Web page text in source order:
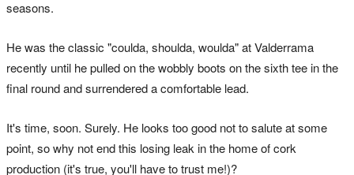
seasons.
He was the classic "coulda, shoulda, woulda" at Valderrama
recently until he pulled on the wobbly boots on the sixth tee in the
final round and surrendered a comfortable lead.
It's time, soon. Surely. He looks too good not to salute at some
point, so why not end this losing leak in the home of cork
production (it's true, you'll have to trust me!)?